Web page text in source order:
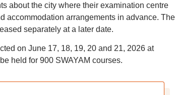
about the city where their examination centre
accommodation arrangements in advance. The
separately at a later date.
on June 17, 18, 19, 20 and 21, 2026 at
held for 900 SWAYAM courses.